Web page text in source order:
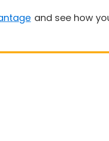
and see how